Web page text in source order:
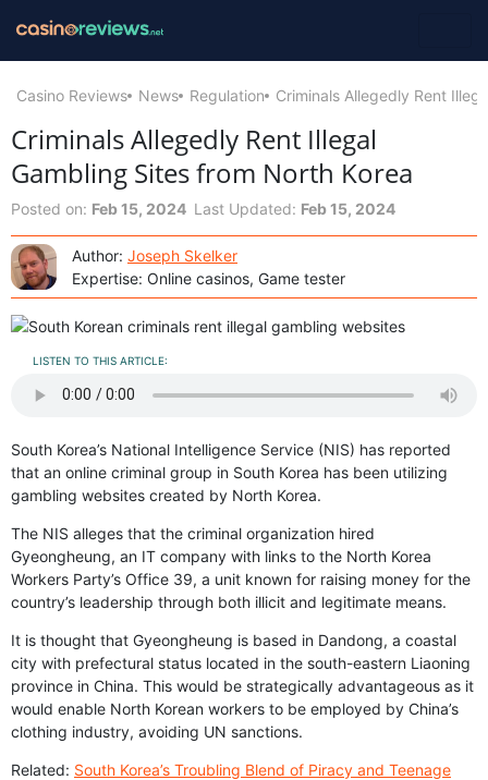
Casino Reviews News Regulation Criminals Allegedly Rent
Criminals Allegedly Rent Illegal
Gambling Sites from North Korea
Posted on: Feb 15, 2024 Last Updated: Feb 15, 2024
Author: Joseph Skelker
Expertise: Online casinos, Game tester
LISTEN TO THIS ARTICLE:
South Korea’s National Intelligence Service (NIS) has reported
that an online criminal group in South Korea has been utilizing
gambling websites created by North Korea.
The NIS alleges that the criminal organization hired
Gyeongheung, an IT company with links to the North Korea
Workers Party’s Office 39, a unit known for raising money for the
country’s leadership through both illicit and legitimate means.
It is thought that Gyeongheung is based in Dandong, a coastal
city with prefectural status located in the south-eastern Liaoning
province in China. This would be strategically advantageous as it
would enable North Korean workers to be employed by China’s
clothing industry, avoiding UN sanctions.
Related: South Korea’s Troubling Blend of Piracy and Teenage